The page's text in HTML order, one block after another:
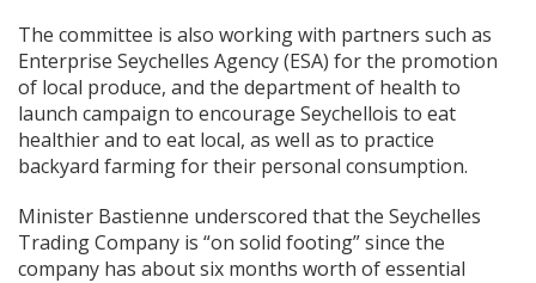
The committee is also working with partners such as
Enterprise Seychelles Agency (ESA) for the promotion
of local produce, and the department of health to
launch campaign to encourage Seychellois to eat
healthier and to eat local, as well as to practice
backyard farming for their personal consumption.
Minister Bastienne underscored that the Seychelles
Trading Company is “on solid footing” since the
company has about six months worth of essential